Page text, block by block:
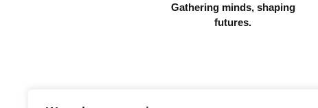
Gathering minds, shaping
futures.